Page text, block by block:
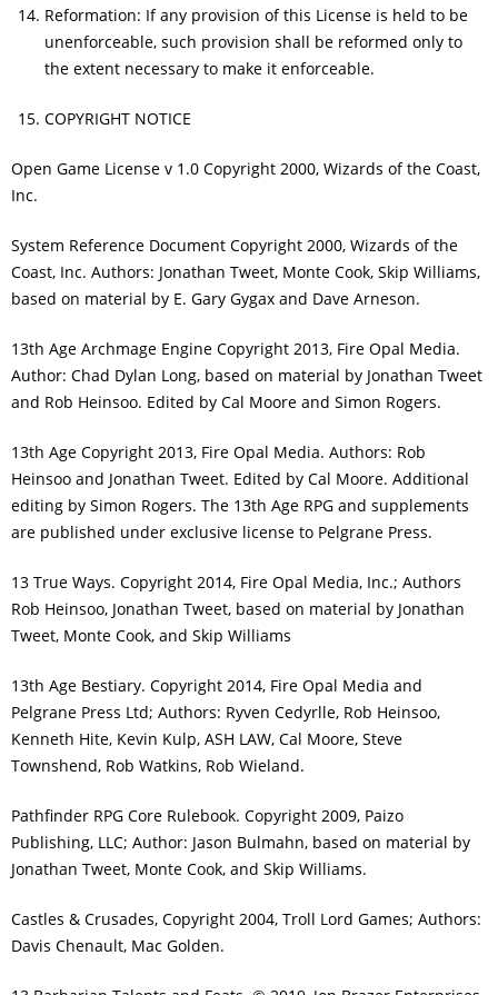
Reformation: If any provision of this License is held to be
unenforceable, such provision shall be reformed only to
the extent necessary to make it enforceable.
COPYRIGHT NOTICE
Open Game License v 1.0 Copyright 2000, Wizards of the Coast,
Inc.
System Reference Document Copyright 2000, Wizards of the
Coast, Inc. Authors: Jonathan Tweet, Monte Cook, Skip Williams,
based on material by E. Gary Gygax and Dave Arneson.
13th Age Archmage Engine Copyright 2013, Fire Opal Media.
Author: Chad Dylan Long, based on material by Jonathan Tweet
and Rob Heinsoo. Edited by Cal Moore and Simon Rogers.
13th Age Copyright 2013, Fire Opal Media. Authors: Rob
Heinsoo and Jonathan Tweet. Edited by Cal Moore. Additional
editing by Simon Rogers. The 13th Age RPG and supplements
are published under exclusive license to Pelgrane Press.
13 True Ways. Copyright 2014, Fire Opal Media, Inc.; Authors
Rob Heinsoo, Jonathan Tweet, based on material by Jonathan
Tweet, Monte Cook, and Skip Williams
13th Age Bestiary. Copyright 2014, Fire Opal Media and
Pelgrane Press Ltd; Authors: Ryven Cedyrlle, Rob Heinsoo,
Kenneth Hite, Kevin Kulp, ASH LAW, Cal Moore, Steve
Townshend, Rob Watkins, Rob Wieland.
Pathfinder RPG Core Rulebook. Copyright 2009, Paizo
Publishing, LLC; Author: Jason Bulmahn, based on material by
Jonathan Tweet, Monte Cook, and Skip Williams.
Castles & Crusades, Copyright 2004, Troll Lord Games; Authors:
Davis Chenault, Mac Golden.